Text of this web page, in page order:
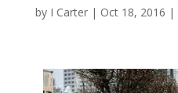
by I Carter| Oct 18, 2016 |